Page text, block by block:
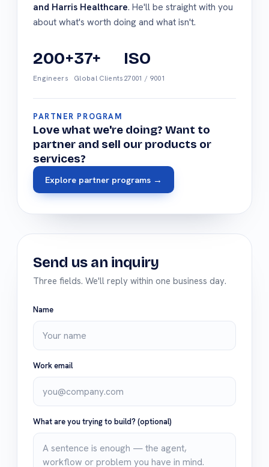
and Harris Healthcare. He'll be straight with you
about what's worth doing and what isn't.
200+
Engineers
37+
Global Clients
ISO
27001 / 9001
PARTNER PROGRAM
Love what we're doing? Want to
partner and sell our products or
services?
Explore partner programs →
Send us an inquiry
Three fields. We'll reply within one business day.
Name
Work email
What are you trying to build? (optional)